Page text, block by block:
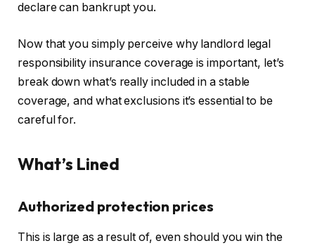
declare can bankrupt you.
Now that you simply perceive why landlord legal
responsibility insurance coverage is important, let’s
break downwhat’s really included in a stable
coverage, and what exclusions it’s essential to be
careful for.
What’s Lined
Authorized protection prices
This is large as a result of, even should you win the